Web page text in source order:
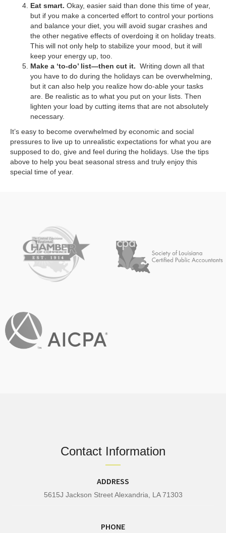
Eat smart. Okay, easier said than done this time of year,
but if you make a concerted effort to control your portions
and balance your diet, you will avoid sugar crashes and
the other negative effects of overdoing it on holiday treats.
This will not only help to stabilize your mood, but it will
keep your energy up, too.
Make a ‘to-do’ list—then cut it. Writing down all that
you have to do during the holidays can be overwhelming,
but it can also help you realize how do-able your tasks
are. Be realistic as to what you put on your lists. Then
lighten your load by cutting items that are not absolutely
necessary.
It’s easy to become overwhelmed by economic and social
pressures to live up to unrealistic expectations for what you are
supposed to do, give and feel during the holidays. Use the tips
above to help you beat seasonal stress and truly enjoy this
special time of year.
Contact Information
ADDRESS
5615J Jackson Street Alexandria, LA 71303
PHONE